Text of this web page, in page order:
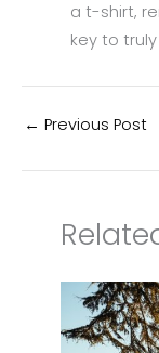
a t-shirt,
key to
← Previous Post